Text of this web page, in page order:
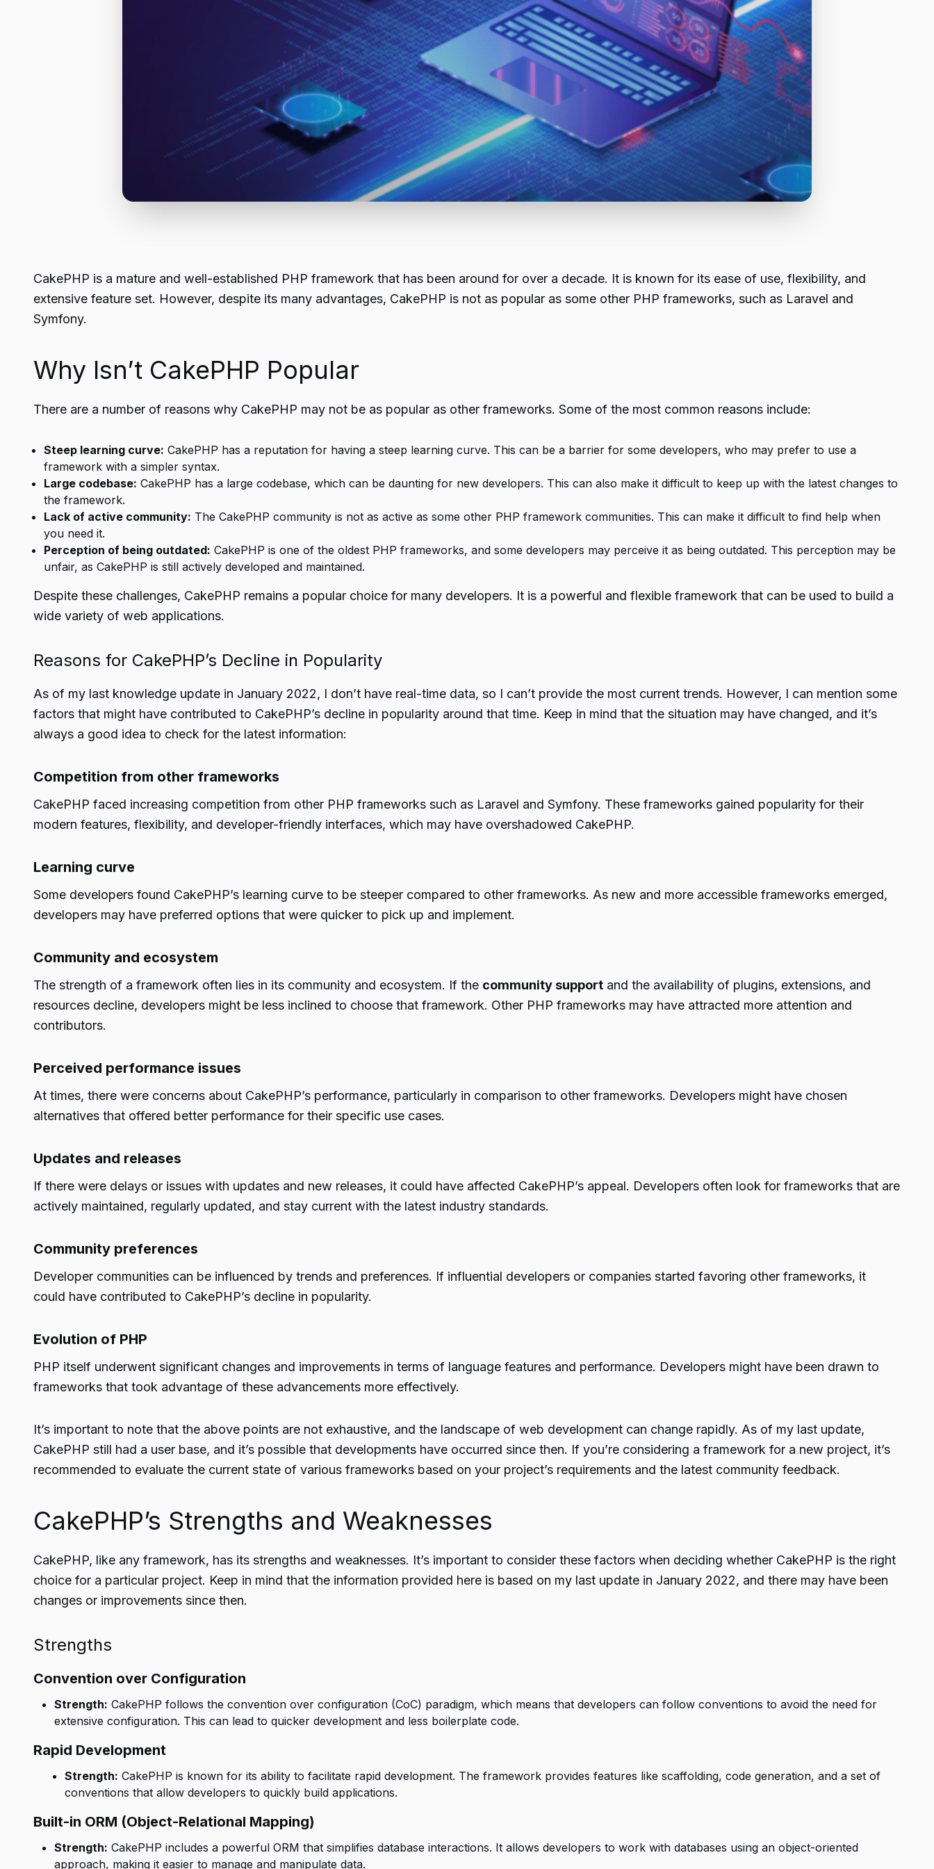
CakePHP is a mature and well-established PHP framework that has been around for over a decade. It is known for its ease of use, flexibility, and
extensive feature set. However, despite its many advantages, CakePHP is not as popular as some other PHP frameworks, such as Laravel and
Symfony.
Why Isn’t CakePHP Popular
There are a number of reasons why CakePHP may not be as popular as other frameworks. Some of the most common reasons include:
Steep learning curve: CakePHP has a reputation for having a steep learning curve. This can be a barrier for some developers, who may prefer to use a
framework with a simpler syntax.
Large codebase: CakePHP has a large codebase, which can be daunting for new developers. This can also make it difficult to keep up with the latest changes to
the framework.
Lack of active community: The CakePHP community is not as active as some other PHP framework communities. This can make it difficult to find help when
you need it.
Perception of being outdated: CakePHP is one of the oldest PHP frameworks, and some developers may perceive it as being outdated. This perception may be
unfair, as CakePHP is still actively developed and maintained.
Despite these challenges, CakePHP remains a popular choice for many developers. It is a powerful and flexible framework that can be used to build a
wide variety of web applications.
Reasons for CakePHP’s Decline in Popularity
As of my last knowledge update in January 2022, I don’t have real-time data, so I can’t provide the most current trends. However, I can mention some
factors that might have contributed to CakePHP’s decline in popularity around that time. Keep in mind that the situation may have changed, and it’s
always a good idea to check for the latest information:
Competition from other frameworks
CakePHP faced increasing competition from other PHP frameworks such as Laravel and Symfony. These frameworks gained popularity for their
modern features, flexibility, and developer-friendly interfaces, which may have overshadowed CakePHP.
Learning curve
Some developers found CakePHP’s learning curve to be steeper compared to other frameworks. As new and more accessible frameworks emerged,
developers may have preferred options that were quicker to pick up and implement.
Community and ecosystem
The strength of a framework often lies in its community and ecosystem. If the community support and the availability of plugins, extensions, and
resources decline, developers might be less inclined to choose that framework. Other PHP frameworks may have attracted more attention and
contributors.
Perceived performance issues
At times, there were concerns about CakePHP’s performance, particularly in comparison to other frameworks. Developers might have chosen
alternatives that offered better performance for their specific use cases.
Updates and releases
If there were delays or issues with updates and new releases, it could have affected CakePHP’s appeal. Developers often look for frameworks that are
actively maintained, regularly updated, and stay current with the latest industry standards.
Community preferences
Developer communities can be influenced by trends and preferences. If influential developers or companies started favoring other frameworks, it
could have contributed to CakePHP’s decline in popularity.
Evolution of PHP
PHP itself underwent significant changes and improvements in terms of language features and performance. Developers might have been drawn to
frameworks that took advantage of these advancements more effectively.
It’s important to note that the above points are not exhaustive, and the landscape of web development can change rapidly. As of my last update,
CakePHP still had a user base, and it’s possible that developments have occurred since then. If you’re considering a framework for a new project, it’s
recommended to evaluate the current state of various frameworks based on your project’s requirements and the latest community feedback.
CakePHP’s Strengths and Weaknesses
CakePHP, like any framework, has its strengths and weaknesses. It’s important to consider these factors when deciding whether CakePHP is the right
choice for a particular project. Keep in mind that the information provided here is based on my last update in January 2022, and there may have been
changes or improvements since then.
Strengths
Convention over Configuration
Strength: CakePHP follows the convention over configuration (CoC) paradigm, which means that developers can follow conventions to avoid the need for
extensive configuration. This can lead to quicker development and less boilerplate code.
Rapid Development
Strength: CakePHP is known for its ability to facilitate rapid development. The framework provides features like scaffolding, code generation, and a set of
conventions that allow developers to quickly build applications.
Built-in ORM (Object-Relational Mapping)
Strength: CakePHP includes a powerful ORM that simplifies database interactions. It allows developers to work with databases using an object-oriented
approach, making it easier to manage and manipulate data.